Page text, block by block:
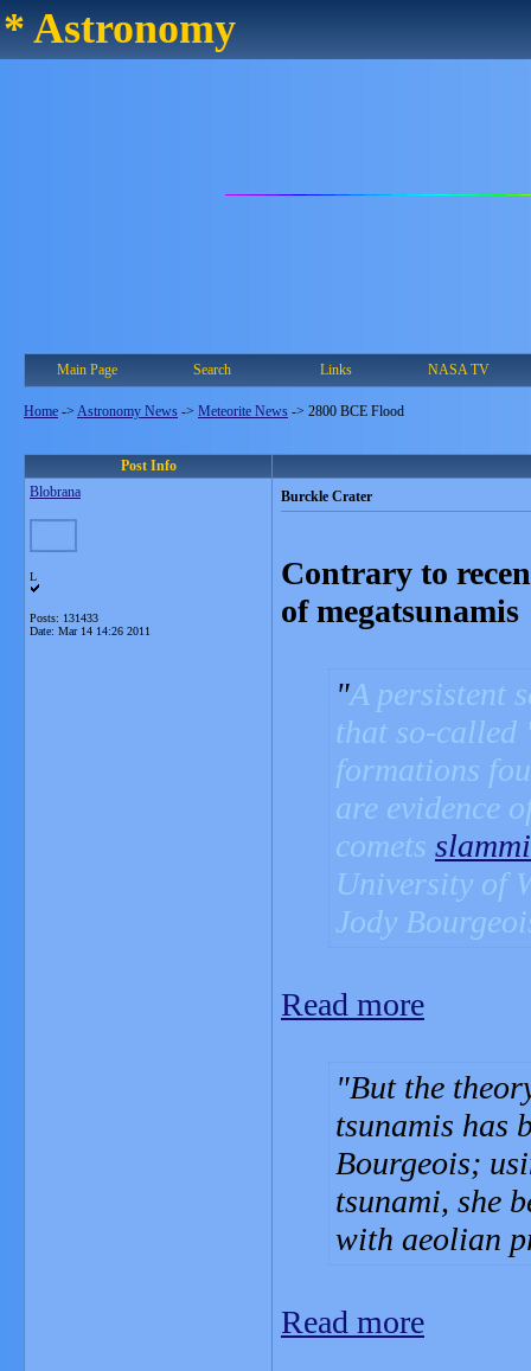
* Astronomy
Main Page Search Links NASA TV
Home -> Astronomy News -> Meteorite News -> 2800 BCE Flood
Post Info
Blobrana
L
Posts: 131433
Date: Mar 14 14:26 2011
Burckle Crater
Contrary to
of megatsunamis
A persistent
that so-called
formations
are evidence
comets
University of
Jody
Read more
But the
tsunamis has
Bourgeois;
tsunami, she
with aeolian
Read more